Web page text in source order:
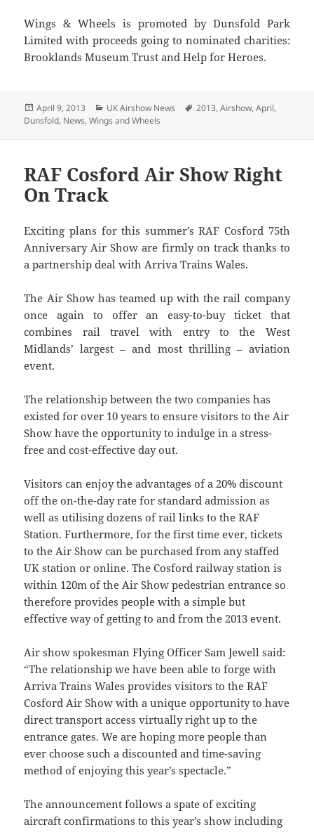
Wings & Wheels is promoted by Dunsfold Park
Limited with proceeds going to nominated charities:
Brooklands Museum Trust and Help for Heroes.
Posted
on
April 9, 2013 Categories
UK Airshow News Tags
2013,Airshow,April,
Dunsfold, News,Wings and Wheels
RAF Cosford Air Show Right
On Track
Exciting plans for this summer’s RAF Cosford 75th
Anniversary Air Show are firmly on track thanks to
a partnership deal with Arriva Trains Wales.
The Air Show has teamed up with the rail company
once again to offer an easy-to-buy ticket that
combines rail travel with entry to the West
Midlands’ largest – and most thrilling – aviation
event.
The relationship between the two companies has
existed for over 10 years to ensure visitors to the Air
Show have the opportunity to indulge in a stress-
free and cost-effective day out.
Visitors can enjoy the advantages of a 20% discount
off the on-the-day rate for standard admission as
well as utilising dozens of rail links to the RAF
Station. Furthermore, for the first time ever, tickets
to the Air Show can be purchased from any staffed
UK station or online. The Cosford railway station is
within 120m of the Air Show pedestrian entrance so
therefore provides people with a simple but
effective way of getting to and from the 2013 event.
Air show spokesman Flying Officer Sam Jewell said:
“The relationship we have been able to forge with
Arriva Trains Wales provides visitors to the RAF
Cosford Air Show with a unique opportunity to have
direct transport access virtually right up to the
entrance gates. We are hoping more people than
ever choose such a discounted and time-saving
method of enjoying this year’s spectacle.”
The announcement follows a spate of exciting
aircraft confirmations to this year’s show including